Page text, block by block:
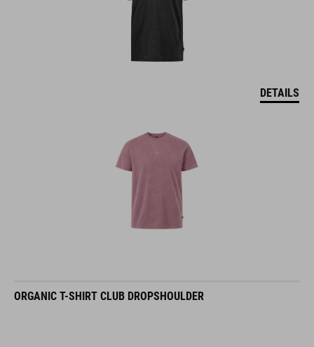
DETAILS
ORGANIC T-SHIRT CLUB DROPSHOULDER